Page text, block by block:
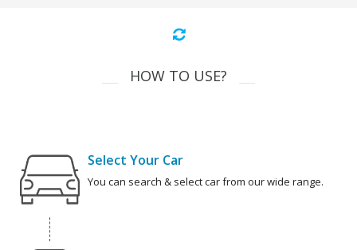
HOW TO USE?
Select Your Car
You can search & select car from our wide range.